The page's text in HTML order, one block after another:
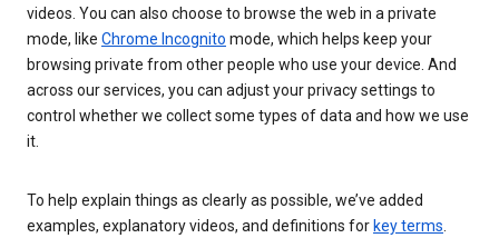
videos. You can also choose to browse the web in a private
mode, like Chrome Incognito mode, which helps keep your
browsing private from other people who use your device. And
across our services, you can adjust your privacy settings to
control whether we collect some types of data and how we use
it.
To help explain things as clearly as possible, we’ve added
examples, explanatory videos, and definitions for key terms.